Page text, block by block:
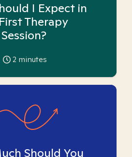
I Expect in
Therapy
Session?
2 minutes
Should You